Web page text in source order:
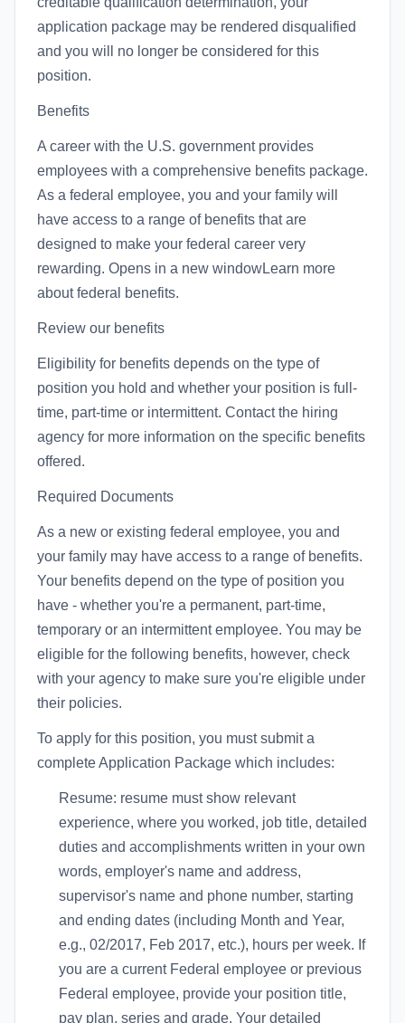
application package may be rendered disqualified
and you will no longer be considered for this
position.
Benefits
A career with the U.S. government provides
employees with a comprehensive benefits package.
As a federal employee, you and your family will
have access to a range of benefits that are
designed to make your federal career very
rewarding. Opens in a new windowLearn more
about federal benefits.
Review our benefits
Eligibility for benefits depends on the type of
position you hold and whether your position is full-
time, part-time or intermittent. Contact the hiring
agency for more information on the specific benefits
offered.
Required Documents
As a new or existing federal employee, you and
your family may have access to a range of benefits.
Your benefits depend on the type of position you
have - whether you're a permanent, part-time,
temporary or an intermittent employee. You may be
eligible for the following benefits, however, check
with your agency to make sure you're eligible under
their policies.
To apply for this position, you must submit a
complete Application Package which includes:
Resume: resume must show relevant
experience, where you worked, job title, detailed
duties and accomplishments written in your own
words, employer's name and address,
supervisor's name and phone number, starting
and ending dates (including Month and Year,
e.g., 02/2017, Feb 2017, etc.), hours per week. If
you are a current Federal employee or previous
Federal employee, provide your position title,
pay plan, series and grade. Your detailed